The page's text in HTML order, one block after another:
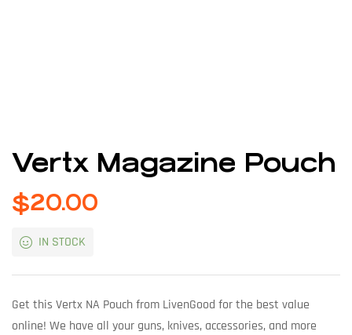
Vertx Magazine Pouch
$20.00
IN STOCK
Get this Vertx NA Pouch from LivenGood for the best value
online! We have all your guns, knives, accessories, and more